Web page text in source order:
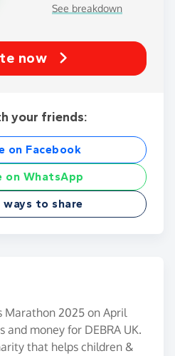
See breakdown
now
your friends:
on Facebook
on WhatsApp
ways to share
Marathon 2025 on April
and money for DEBRA UK.
that helps children &